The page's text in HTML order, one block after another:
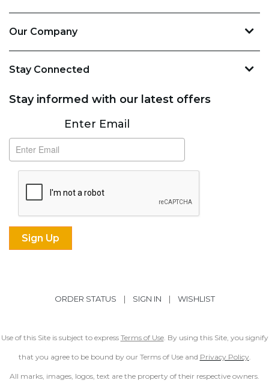
Our Company
Stay Connected
Stay informed with our latest offers
SubscribeEnter Email
ORDER STATUS | SIGN IN | WISHLIST
Use of this Site is subject to express Terms of Use. By using this Site, you signify
that you agree to be bound by our Terms of Use and Privacy Policy.
All marks, images, logos, text are the property of their respective owners.